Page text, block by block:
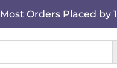
Most Orders Placed by